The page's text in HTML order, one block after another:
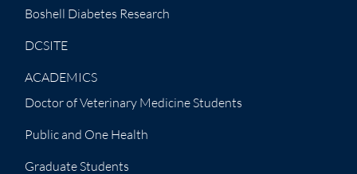
Boshell Diabetes Research
DCSITE
ACADEMICS
Doctor of Veterinary Medicine Students
Public and One Health
Graduate Students